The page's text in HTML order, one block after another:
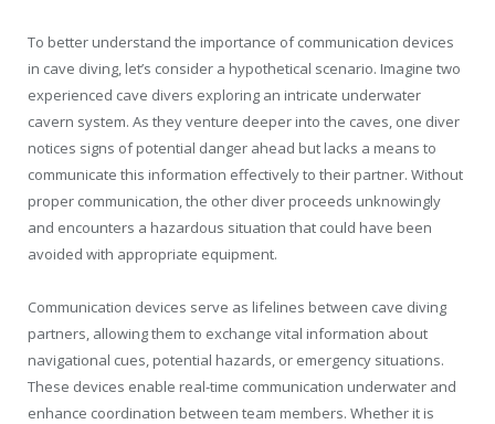
To better understand the importance of communication devices
in cave diving, let’s consider a hypothetical scenario. Imagine two
experienced cave divers exploring an intricate underwater
cavern system. As they venture deeper into the caves, one diver
notices signs of potential danger ahead but lacks a means to
communicate this information effectively to their partner. Without
proper communication, the other diver proceeds unknowingly
and encounters a hazardous situation that could have been
avoided with appropriate equipment.
Communication devices serve as lifelines between cave diving
partners, allowing them to exchange vital information about
navigational cues, potential hazards, or emergency situations.
These devices enable real-time communication underwater and
enhance coordination between team members. Whether it is